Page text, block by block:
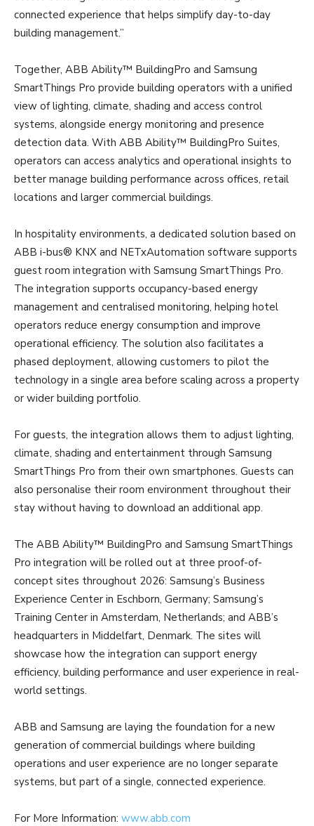
connected experience that helps simplify day-to-day
building management.”
Together, ABB Ability™ BuildingPro and Samsung
SmartThings Pro provide building operators with a unified
view of lighting, climate, shading and access control
systems, alongside energy monitoring and presence
detection data. With ABB Ability™ BuildingPro Suites,
operators can access analytics and operational insights to
better manage building performance across offices, retail
locations and larger commercial buildings.
In hospitality environments, a dedicated solution based on
ABB i-bus® KNX and NETxAutomation software supports
guest room integration with Samsung SmartThings Pro.
The integration supports occupancy-based energy
management and centralised monitoring, helping hotel
operators reduce energy consumption and improve
operational efficiency. The solution also facilitates a
phased deployment, allowing customers to pilot the
technology in a single area before scaling across a property
or wider building portfolio.
For guests, the integration allows them to adjust lighting,
climate, shading and entertainment through Samsung
SmartThings Pro from their own smartphones. Guests can
also personalise their room environment throughout their
stay without having to download an additional app.
The ABB Ability™ BuildingPro and Samsung SmartThings
Pro integration will be rolled out at three proof-of-
concept sites throughout 2026: Samsung’s Business
Experience Center in Eschborn, Germany; Samsung’s
Training Center in Amsterdam, Netherlands; and ABB’s
headquarters in Middelfart, Denmark. The sites will
showcase how the integration can support energy
efficiency, building performance and user experience in real-
world settings.
ABB and Samsung are laying the foundation for a new
generation of commercial buildings where building
operations and user experience are no longer separate
systems, but part of a single, connected experience.
For More Information: www.abb.com